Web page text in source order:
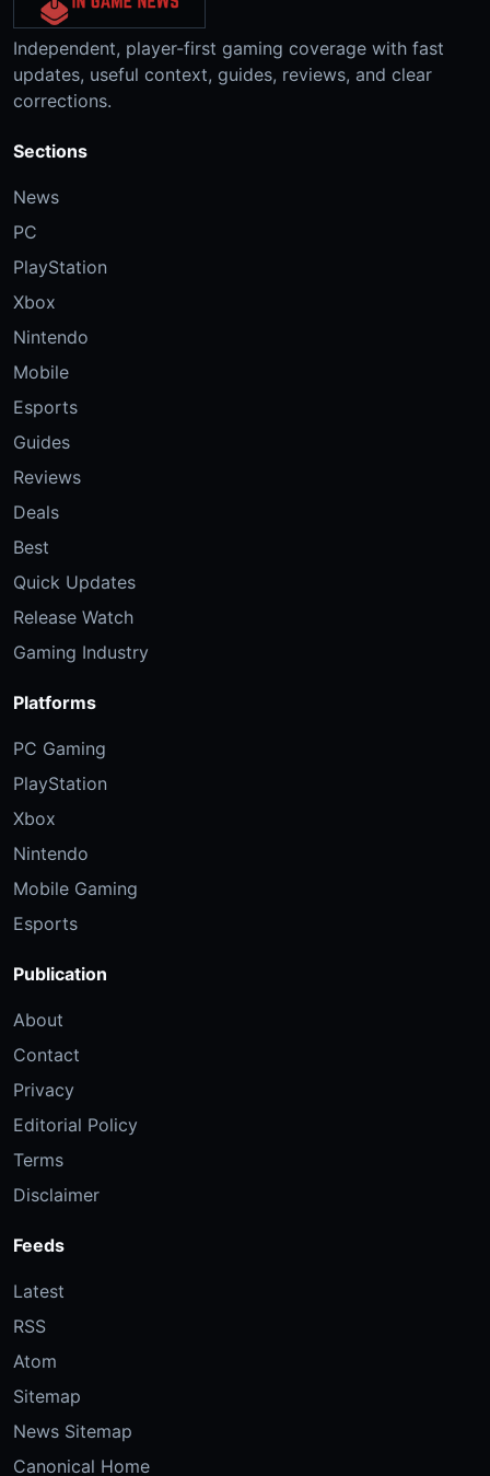
Independent, player-first gaming coverage with fast
updates, useful context, guides, reviews, and clear
corrections.
Sections
News
PC
PlayStation
Xbox
Nintendo
Mobile
Esports
Guides
Reviews
Deals
Best
Quick Updates
Release Watch
Gaming Industry
Platforms
PC Gaming
PlayStation
Xbox
Nintendo
Mobile Gaming
Esports
Publication
About
Contact
Privacy
Editorial Policy
Terms
Disclaimer
Feeds
Latest
RSS
Atom
Sitemap
News Sitemap
Canonical Home